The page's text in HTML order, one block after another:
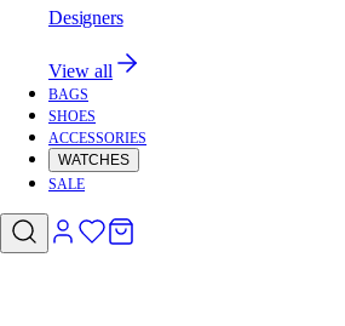
Designers
View all
BAGS
SHOES
ACCESSORIES
WATCHES
SALE